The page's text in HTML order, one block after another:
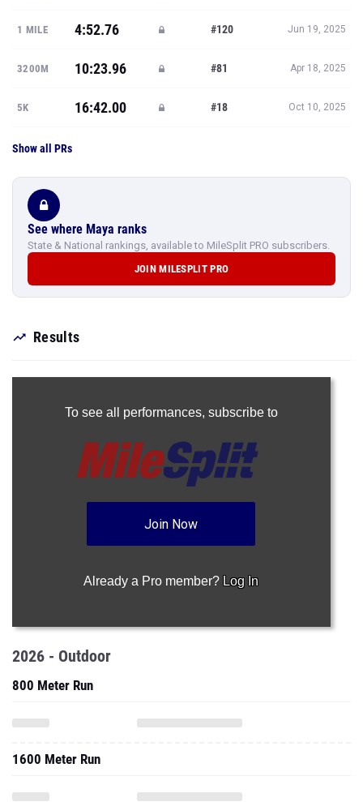
1 MILE 4:52.76 #120 Jun 19, 2025
3200M 10:23.96 #81 Apr 18, 2025
5K 16:42.00 #18 Oct 10, 2025
Show all PRs
See where Maya ranks
State & National rankings, available to MileSplit PRO subscribers.
JOIN MILESPLIT PRO
Results
To see all performances, subscribe to
Join Now
Already a Pro member? Log In
2026 - Outdoor
800 Meter Run
1600 Meter Run